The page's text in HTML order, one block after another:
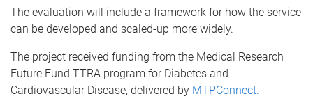
The evaluation will include a framework for how the service
can be developed and scaled-up more widely.
The project received funding from the Medical Research
Future Fund TTRA program for Diabetes and
Cardiovascular Disease, delivered by MTPConnect.